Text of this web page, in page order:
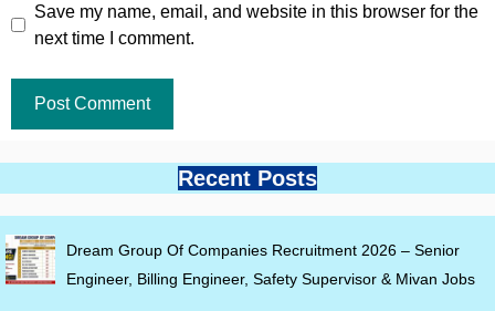
Save my name, email, and website in this browser for the
next time I comment.
Recent Posts
Dream Group Of Companies Recruitment 2026 – Senior
Engineer, Billing Engineer, Safety Supervisor & Mivan Jobs